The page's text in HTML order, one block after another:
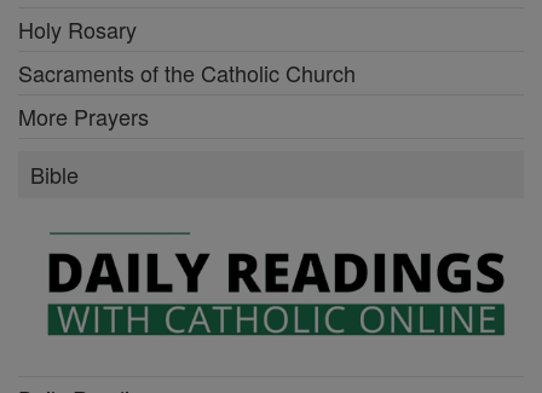
Holy Rosary
Sacraments of the Catholic Church
More Prayers
Bible